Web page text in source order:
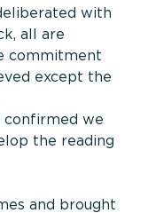
with
all are
commitment
except the
confirmed we
the reading
and brought